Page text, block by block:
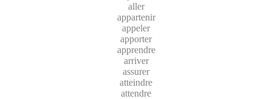
aller
appartenir
appeler
apporter
apprendre
arriver
assurer
atteindre
attendre